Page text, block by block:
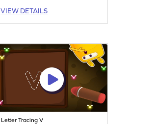
VIEW DETAILS
Letter Tracing V